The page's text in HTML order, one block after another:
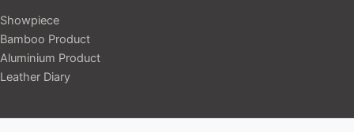
Showpiece
Bamboo Product
Aluminium Product
Leather Diary